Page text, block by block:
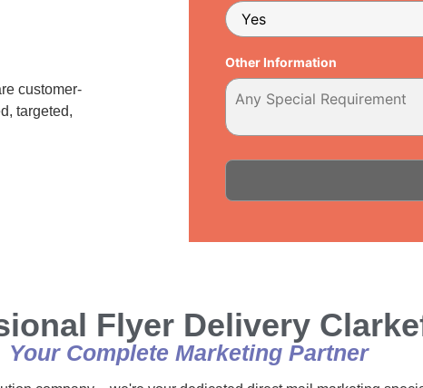
customer-
targeted,
Other Information
Flyer Delivery
Your Complete Marketing Partner